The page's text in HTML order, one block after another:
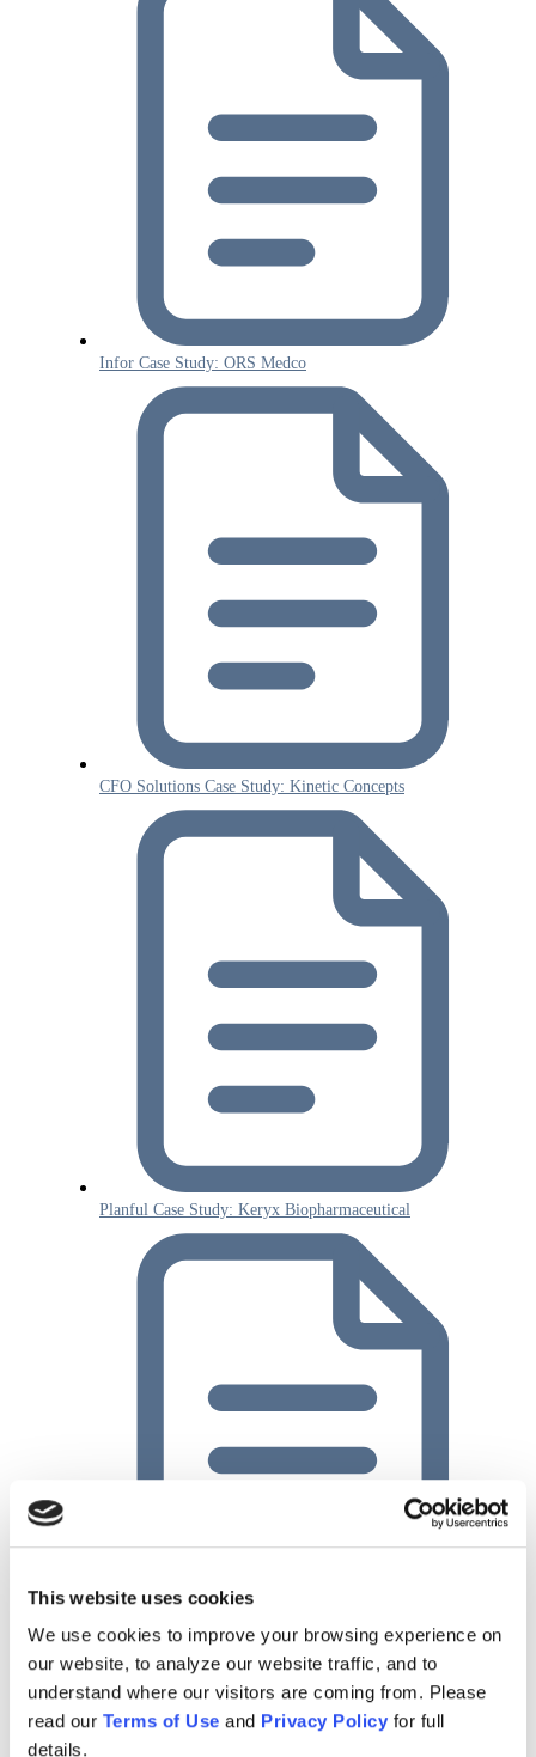
This website uses cookies
We use cookies to improve your browsing experience on
our website, to analyze our website traffic, and to
understand where our visitors are coming from. Please
read our Terms of Use and Privacy Policy for full
details.
Infor Case Study: ORS Medco
CFO Solutions Case Study: Kinetic Concepts
Planful Case Study: Keryx Biopharmaceutical
Planful Case Study: Innovative Chemical Products